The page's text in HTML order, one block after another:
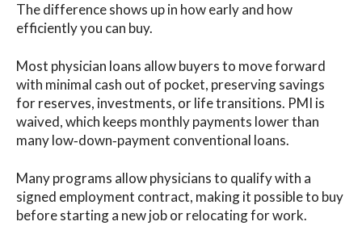
The difference shows up in how early and how
efficiently you can buy.
Most physician loans allow buyers to move forward
with minimal cash out of pocket, preserving savings
for reserves, investments, or life transitions. PMI is
waived, which keeps monthly payments lower than
many low‑down‑payment conventional loans.
Many programs allow physicians to qualify with a
signed employment contract, making it possible to buy
before starting a new job or relocating for work.